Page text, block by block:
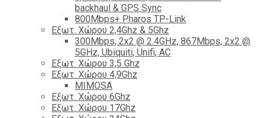
backhaul & GPS Sync
800Mbps+ Pharos TP-Link
Εξωτ. Χώρου 2,4Ghz & 5Ghz
300Mbps, 2x2 @ 2.4GHz, 867Mbps, 2x2 @
5GHz, Ubiquiti, Unifi, AC
Εξωτ. Χώρου 3,5 Ghz
Εξωτ. Χώρου 4,9Ghz
MIMOSA
Εξωτ. Χώρου 6Ghz
Εξωτ. Χώρου 17Ghz